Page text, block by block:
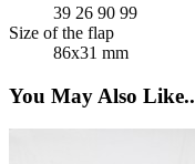
39 26 90 99
Size of the flap
86x31 mm
You May Also Like..